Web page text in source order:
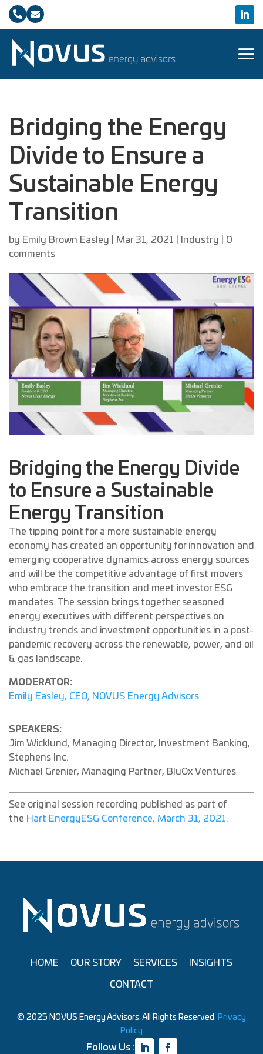
 
Bridging the Energy
Divide to Ensure a
Sustainable Energy
Transition
by Emily Brown Easley Mar 31, 2021 Industry
0
comments
Bridging the Energy Divide
to Ensure a Sustainable
Energy Transition
The tipping point for a more sustainable energy
economy has created an opportunity for innovation and
emerging cooperative dynamics across energy sources
and will be the competitive advantage of first movers
who embrace the transition and meet investor ESG
mandates. The session brings together seasoned
energy executives with different perspectives on
industry trends and investment opportunities in a post-
pandemic recovery across the renewable, power, and oil
& gas landscape.
MODERATOR:
Emily Easley, CEO, NOVUS Energy Advisors
SPEAKERS:
Jim Wicklund, Managing Director, Investment Banking,
Stephens Inc.
Michael Grenier, Managing Partner, BluOx Ventures
See original session recording published as part of
the Hart EnergyESG Conference, March 31, 2021.
HOME OUR STORY SERVICES INSIGHTS
CONTACT
© 2025 NOVUS Energy Advisors. All Rights Reserved. Privacy
Policy
Follow Us :